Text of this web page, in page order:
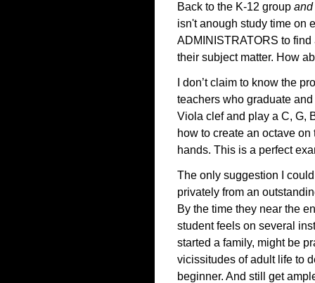
Back to the K-12 group and
isn't anough study time on
ADMINISTRATORS to
their subject matter. How
I don’t claim to know the
teachers who graduate
Viola clef and play a C, G,
how to create an octave
hands. This is a perfect
The only suggestion I
privately from an
By the time they near the
student feels on several
started a family, might be
vicissitudes of adult life to
beginner. And still get